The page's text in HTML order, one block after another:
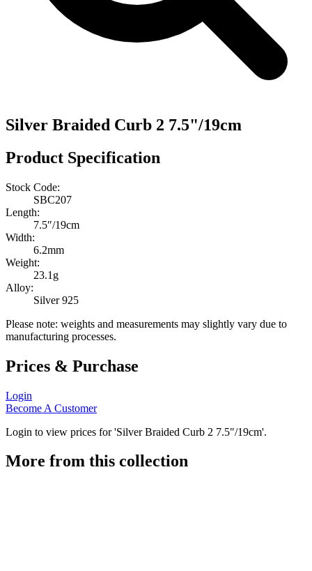
Silver Braided Curb 2 7.5"/19cm
Product Specification
Stock Code:
SBC207
Length:
7.5″/19cm
Width:
6.2mm
Weight:
23.1g
Alloy:
Silver 925
Please note: weights and measurements may slightly vary due to
manufacturing processes.
Prices & Purchase
Login
Become A Customer
Login to view prices for 'Silver Braided Curb 2 7.5"/19cm'.
More from this collection